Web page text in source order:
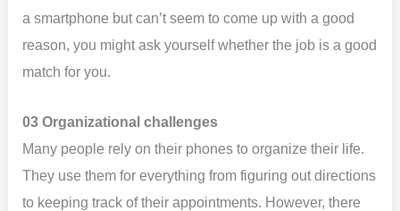
a smartphone but can’t seem to come up with a good
reason, you might ask yourself whether the job is a good
match for you.
03 Organizational challenges
Many people rely on their phones to organize their life.
They use them for everything from figuring out directions
to keeping track of their appointments. However, there